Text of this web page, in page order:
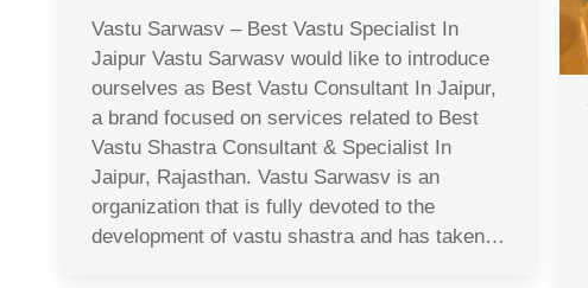
Vastu Sarwasv – Best Vastu Specialist In
Jaipur Vastu Sarwasv would like to introduce
ourselves as Best Vastu Consultant In Jaipur,
a brand focused on services related to Best
Vastu Shastra Consultant & Specialist In
Jaipur, Rajasthan. Vastu Sarwasv is an
organization that is fully devoted to the
development of vastu shastra and has taken…